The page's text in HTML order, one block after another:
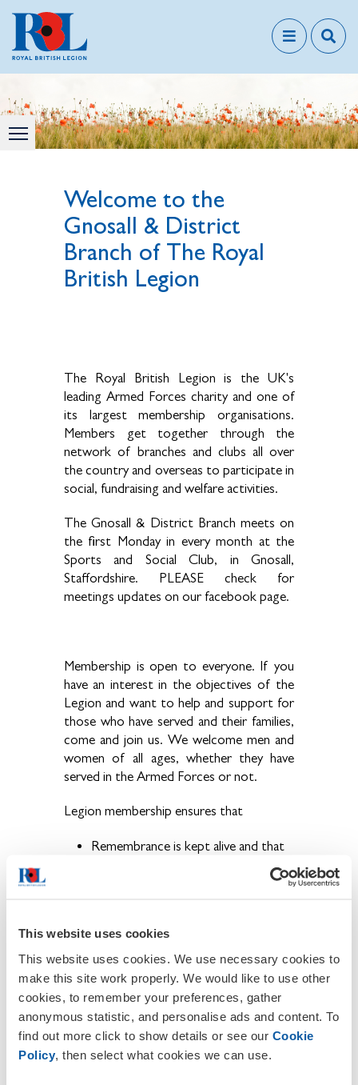
This website uses cookies
This website uses cookies. We use necessary cookies to
make this site work properly. We would like to use other
cookies, to remember your preferences, gather
anonymous statistic, and personalise ads and content. To
find out more click to show details or see our Cookie
Policy , then select what cookies we can use.
Welcome to the
Gnosall & District
Branch of The Royal
British Legion
The Royal British Legion is the UK's
leading Armed Forces charity and one of
its largest membership organisations.
Members get together through the
network of branches and clubs all over
the country and overseas to participate in
social, fundraising and welfare activities.
The Gnosall & District Branch meets on
the first Monday in every month at the
Sports and Social Club, in Gnosall,
Staffordshire. PLEASE check for
meetings updates on our facebook page.
Membership is open to everyone. If you
have an interest in the objectives of the
Legion and want to help and support for
those who have served and their families,
come and join us. We welcome men and
women of all ages, whether they have
served in the Armed Forces or not.
Legion membership ensures that
Remembrance is kept alive and that
the sacrifices our brave Service men
voice and that their concerns are
brought to the public eye.
Becoming a member also provides the
opportunity to get involved in a wide
range of activities and events held locally,
regionally and nationally throughout the
year.